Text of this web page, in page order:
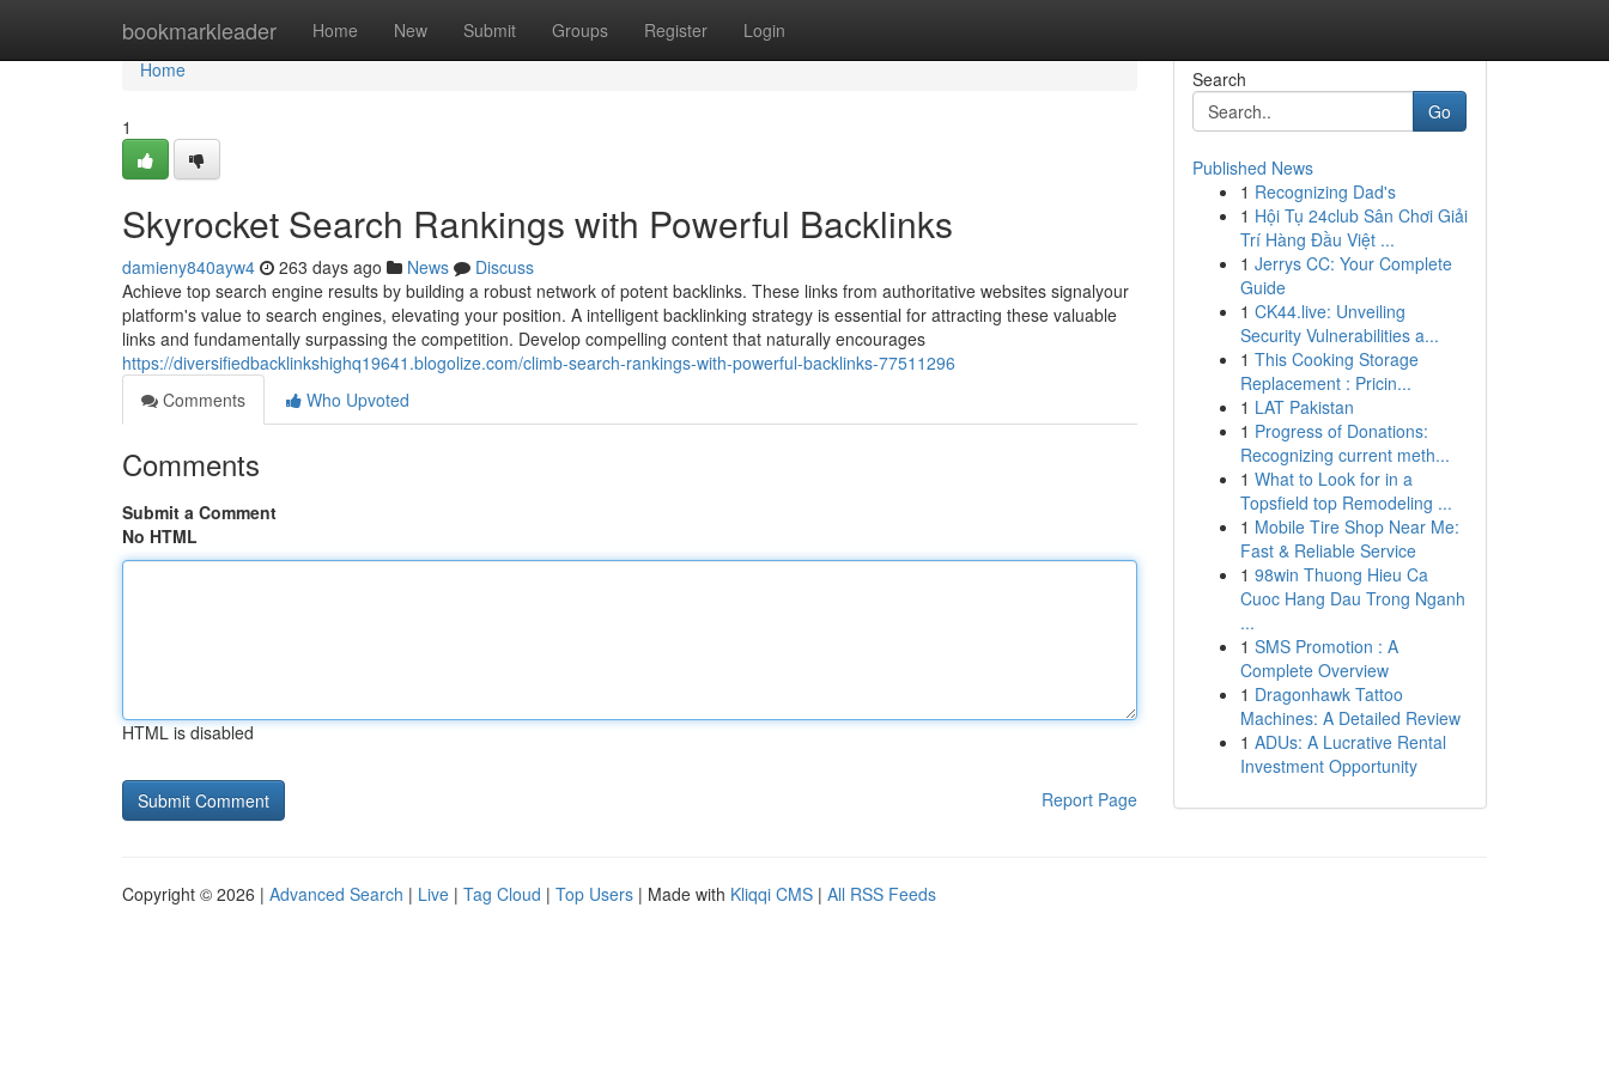
bookmarkleader Home New Submit Groups Register Login
Home
Home
1
Skyrocket Search Rankings with Powerful Backlinks
damieny840ayw4 263 days ago News
Discuss
Achieve top search engine results by building a robust network of potent backlinks. These links from authoritative websites signalyour
platform's value to search engines, elevating your position. A intelligent backlinking strategy is essential for attracting these valuable
links and fundamentally surpassing the competition. Develop compelling content that naturally encourages
https://diversifiedbacklinkshighq19641.blogolize.com/climb-search-rankings-with-powerful-backlinks-77511296
Comments
Who Upvoted
Comments
Submit a Comment
No HTML
HTML is disabled
Report Page
Search
Go
Published News
1 Recognizing Dad's
1 Hội Tụ 24club Sân Chơi Giải
Trí Hàng Đầu Việt ...
1 Jerrys CC: Your Complete
Guide
1 CK44.live: Unveiling
Security Vulnerabilities a...
1 This Cooking Storage
Replacement : Pricin...
1 LAT Pakistan
1 Progress of Donations:
Recognizing current meth...
1 What to Look for in a
Topsfield top Remodeling ...
1 Mobile Tire Shop Near Me:
Fast & Reliable Service
1 98win Thuong Hieu Ca
Cuoc Hang Dau Trong Nganh
...
1 SMS Promotion : A
Complete Overview
1 Dragonhawk Tattoo
Machines: A Detailed Review
1 ADUs: A Lucrative Rental
Investment Opportunity
Copyright © 2026 | Advanced Search | Live | Tag Cloud | Top Users | Made with Kliqqi CMS | All RSS Feeds